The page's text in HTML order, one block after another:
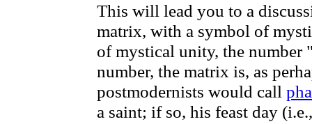
This will lead you to a
matrix, with a symbol of
of mystical unity, the number
number, the matrix is, as
postmodernists would call
a saint; if so, his feast day